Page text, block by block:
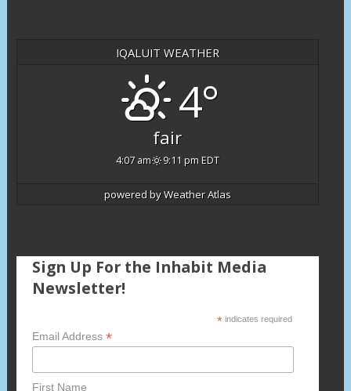
IQALUIT WEATHER
4°
fair
4:07 am 9:11 pm EDT
powered byWeather Atlas
Sign Up For the Inhabit Media
Newsletter!
*indicates required
Email Address *
First Name